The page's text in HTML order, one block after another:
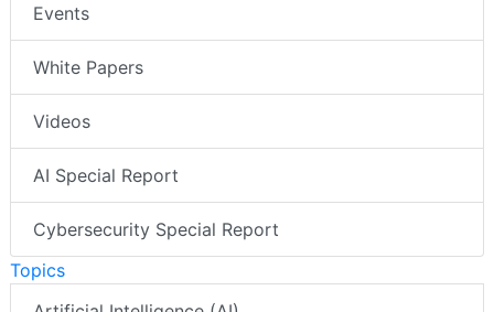
Events
White Papers
Videos
AI Special Report
Cybersecurity Special Report
Topics